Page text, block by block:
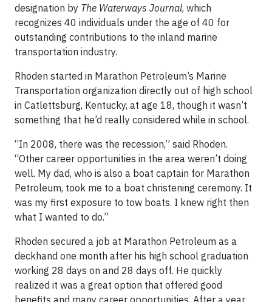
designation by The Waterways Journal, which
recognizes 40 individuals under the age of 40 for
outstanding contributions to the inland marine
transportation industry.
Rhoden started in Marathon Petroleum’s Marine
Transportation organization directly out of high school
in Catlettsburg, Kentucky, at age 18, though it wasn’t
something that he’d really considered while in school.
“In 2008, there was the recession,” said Rhoden.
“Other career opportunities in the area weren’t doing
well. My dad, who is also a boat captain for Marathon
Petroleum, took me to a boat christening ceremony. It
was my first exposure to tow boats. I knew right then
what I wanted to do.”
Rhoden secured a job at Marathon Petroleum as a
deckhand one month after his high school graduation
working 28 days on and 28 days off. He quickly
realized it was a great option that offered good
benefits and many career opportunities. After a year